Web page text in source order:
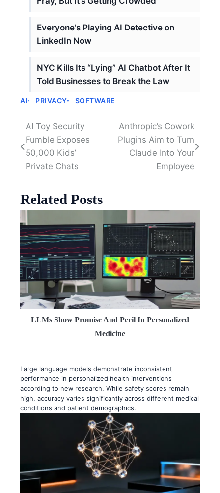
Everyone’s Playing AI Detective on
LinkedIn Now
NYC Kills Its “Lying” AI Chatbot After It
Told Businesses to Break the Law
AI PRIVACY SOFTWARE
Post
navigation
AI Toy Security
Fumble Exposes
50,000 Kids’
Private Chats
Anthropic’s Cowork
Plugins Aim to Turn
Claude Into Your
Employee
Related Posts
LLMs Show Promise And Peril In Personalized
Medicine
Large language models demonstrate inconsistent
performance in personalized health interventions
according to new research. While safety scores remain
high, accuracy varies significantly across different medical
conditions and patient demographics.